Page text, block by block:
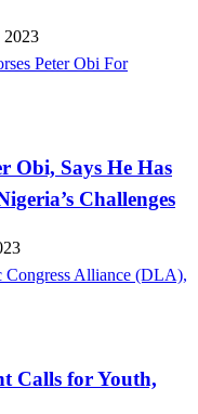
2023
Obi, Says He Has
Challenges
Calls for Youth,